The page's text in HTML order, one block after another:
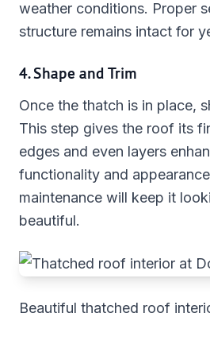
weather conditions. Proper
structure remains intact for
4. Shape and Trim
Once the thatch is in place,
This step gives the roof its
edges and even layers
functionality and
maintenance will keep it
beautiful.
Beautiful thatched roof